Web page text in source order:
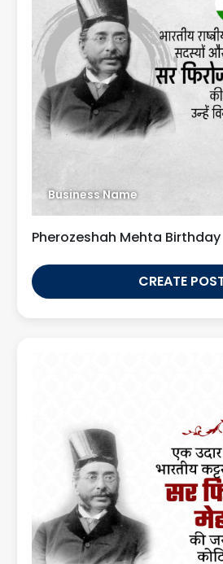
Business Name
Pherozeshah Mehta Birthday
CREATE